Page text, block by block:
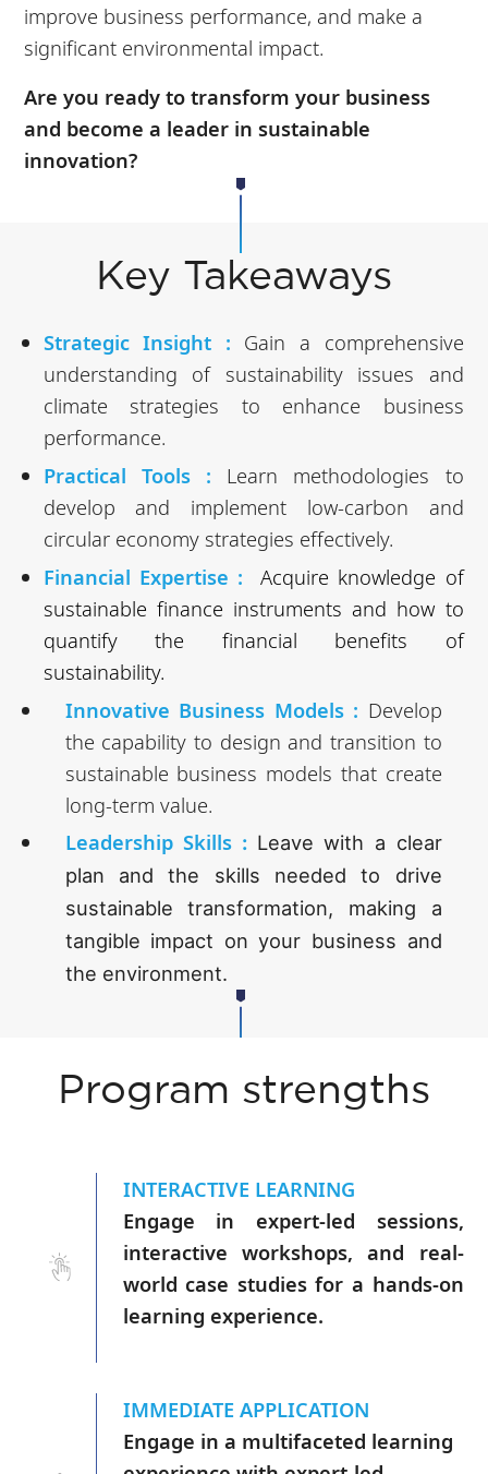
improve business performance, and make a
significant environmental impact.
Are you ready to transform your business
and become a leader in sustainable
innovation?
Key Takeaways
Strategic Insight : Gain a comprehensive
understanding of sustainability issues and
climate strategies to enhance business
performance.
Practical Tools : Learn methodologies to
develop and implement low-carbon and
circular economy strategies effectively.
Financial Expertise :
Acquire knowledge of
sustainable finance instruments and how to
quantify the financial benefits of
sustainability.
Innovative Business Models : Develop
the capability to design and transition to
sustainable business models that create
long-term value.
Leadership Skills : Leave with a clear
plan and the skills needed to drive
sustainable transformation, making a
tangible impact on your business and
the environment.
Program strengths
INTERACTIVE LEARNING
Engage in expert-led sessions,
interactive workshops, and real-
world case studies for a hands-on
learning experience.
IMMEDIATE APPLICATION
Engage in a multifaceted learning